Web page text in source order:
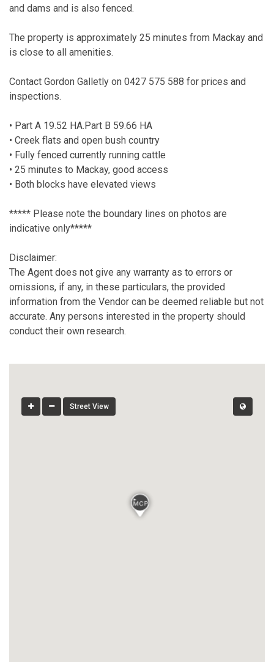
and dams and is also fenced.
The property is approximately 25 minutes from Mackay and
is close to all amenities.
Contact Gordon Galletly on 0427 575 588 for prices and
inspections.
• Part A 19.52 HA.Part B 59.66 HA
• Creek flats and open bush country
• Fully fenced currently running cattle
• 25 minutes to Mackay, good access
• Both blocks have elevated views
***** Please note the boundary lines on photos are
indicative only*****
Disclaimer:
The Agent does not give any warranty as to errors or
omissions, if any, in these particulars, the provided
information from the Vendor can be deemed reliable but not
accurate. Any persons interested in the property should
conduct their own research.
Street View